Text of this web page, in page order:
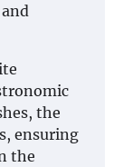
the
ensuring
the